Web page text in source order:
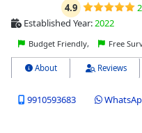
4.9
Established Year: 2022
Budget Friendly, Free
About Reviews
9910593683